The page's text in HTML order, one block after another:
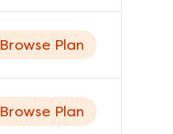
Browse Plan
Browse Plan